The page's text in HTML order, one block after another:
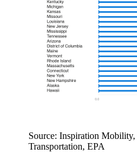
Source: Inspiration
Transportation, EPA